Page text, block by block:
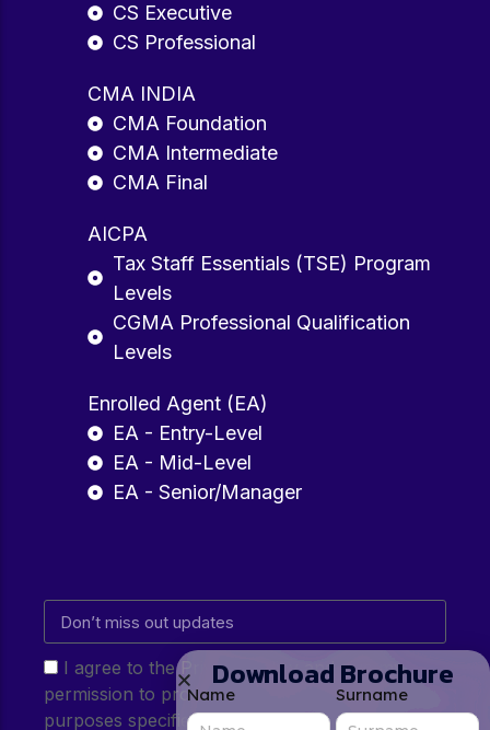
CS Executive
CS Professional
CMA INDIA
CMA Foundation
CMA Intermediate
CMA Final
AICPA
Tax Staff Essentials (TSE) Program
Levels
CGMA Professional Qualification
Levels
Enrolled Agent (EA)
EA - Entry-Level
EA - Mid-Level
EA - Senior/Manager
I agree to the Privacy Policy and give my
permission to process my personal data for the
purposes specified in the Privacy Policy.
Download Brochure
Name Surname